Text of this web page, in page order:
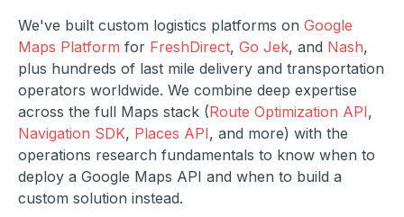
We've built custom logistics platforms on Google
Maps Platform for FreshDirect, Go Jek, and Nash,
plus hundreds of last mile delivery and transportation
operators worldwide. We combine deep expertise
across the full Maps stack (Route Optimization API,
Navigation SDK, Places API, and more) with the
operations research fundamentals to know when to
deploy a Google Maps API and when to build a
custom solution instead.